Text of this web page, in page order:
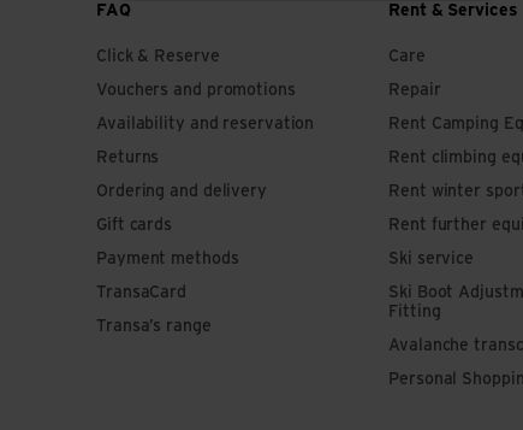
FAQ
Click & Reserve
Vouchers and promotions
Availability and reservation
Returns
Ordering and delivery
Gift cards
Payment methods
TransaCard
Transa’s range
Rent & Services
Care
Repair
Rent Camping
Rent climbing
Rent winter
Rent further
Ski service
Ski Boot
Fitting
Avalanche
Personal